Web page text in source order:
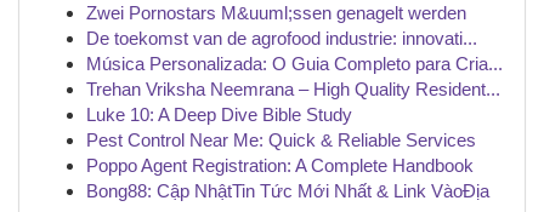
Zwei Pornostars M&uuml;ssen genagelt werden
De toekomst van de agrofood industrie: innovati...
Música Personalizada: O Guia Completo para Cria...
Trehan Vriksha Neemrana – High Quality Resident...
Luke 10: A Deep Dive Bible Study
Pest Control Near Me: Quick & Reliable Services
Poppo Agent Registration: A Complete Handbook
Bong88: Cập NhậtTin Tức Mới Nhất & Link VàoĐịa